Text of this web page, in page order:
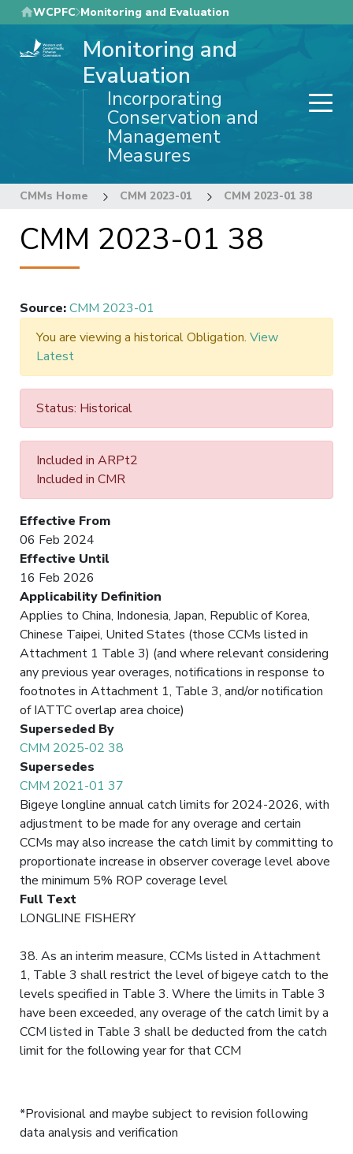
Skip
to
main
WCPFC Monitoring and Evaluation
Monitoring and
Evaluation
Incorporating
Conservation and
Management
Measures
CMMs Home CMM 2023-01 CMM 2023-01 38
CMM 2023-01 38
Source:CMM 2023-01
You are viewing a historical Obligation. View
Latest
Status: Historical
Included in ARPt2
Included in CMR
Effective From
06 Feb 2024
Effective Until
16 Feb 2026
Applicability Definition
Applies to China, Indonesia, Japan, Republic of Korea,
Chinese Taipei, United States (those CCMs listed in
Attachment 1 Table 3) (and where relevant considering
any previous year overages, notifications in response to
footnotes in Attachment 1, Table 3, and/or notification
of IATTC overlap area choice)
Superseded By
CMM 2025-02 38
Supersedes
CMM 2021-01 37
Bigeye longline annual catch limits for 2024-2026, with
adjustment to be made for any overage and certain
CCMs may also increase the catch limit by committing to
proportionate increase in observer coverage level above
the minimum 5% ROP coverage level
Full Text
LONGLINE FISHERY
38. As an interim measure, CCMs listed in Attachment
1, Table 3 shall restrict the level of bigeye catch to the
levels specified in Table 3. Where the limits in Table 3
have been exceeded, any overage of the catch limit by a
CCM listed in Table 3 shall be deducted from the catch
limit for the following year for that CCM
*Provisional and maybe subject to revision following
data analysis and verification